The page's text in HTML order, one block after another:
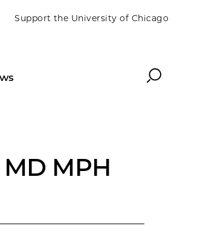
Support the University of Chicago
Search
MPH